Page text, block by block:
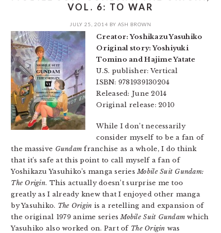
VOL. 6: TO WAR
JULY 25, 2014 BY ASH BROWN
Creator: Yoshikazu Yasuhiko
Original story: Yoshiyuki
Tomino and Hajime Yatate
U.S. publisher: Vertical
ISBN: 9781939130204
Released: June 2014
Original release: 2010
While I don’t necessarily
consider myself to be a fan of
the massive Gundam franchise as a whole, I do think
that it’s safe at this point to call myself a fan of
Yoshikazu Yasuhiko’s manga seriesMobile Suit Gundam:
The Origin. This actually doesn’t surprise me too
greatly as I already knew that I enjoyed other manga
by Yasuhiko. The Origin is a retelling and expansion of
the original 1979 anime seriesMobile Suit Gundam which
Yasuhiko also worked on. Part of The Origin was